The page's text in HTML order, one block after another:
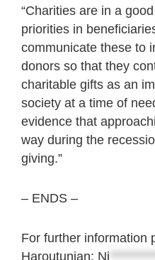
“Charities are in a
priorities in
communicate these to
donors so that they
charitable gifts as an
society at a time of
evidence that
way during the
giving.”
– ENDS –
For further information
Haroutunian: Ni